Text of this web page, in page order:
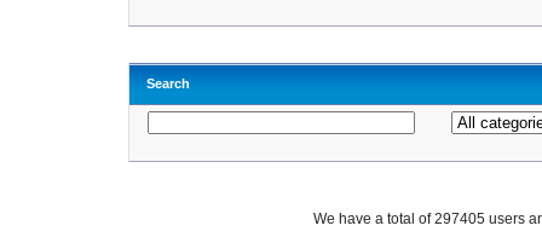
Search
We have a total of 297405 users